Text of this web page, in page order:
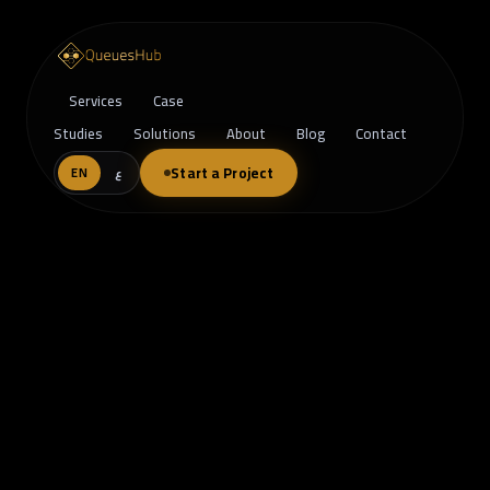
Services
Case
Studies
Solutions About Blog Contact
EN ع Start a Project